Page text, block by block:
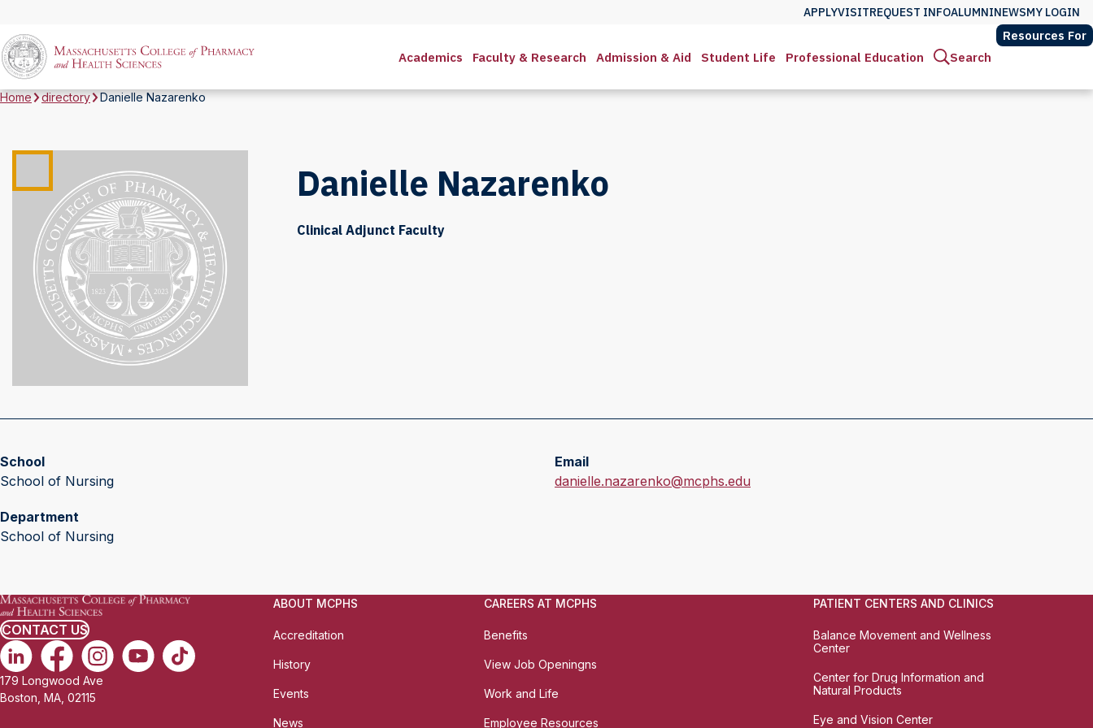
APPLYVISITREQUEST INFOALUMNINEWSMY LOGIN
Academics Faculty & Research Admission & Aid Student Life Professional Education Search
Resources For
Home directory Danielle Nazarenko
Danielle Nazarenko
Clinical Adjunct Faculty
School
School of Nursing
Department
School of Nursing
Email
E
danielle.nazarenko@mcphs.edu
CONTACT US
179 Longwood Ave
Boston, MA, 02115
ABOUT MCPHS
Accreditation
History
Events
News
CAREERS AT MCPHS
Benefits
View Job Openingns
Work and Life
Employee Resources
PATIENT CENTERS AND CLINICS
Balance Movement and Wellness
Center
Center for Drug Information and
Natural Products
Eye and Vision Center